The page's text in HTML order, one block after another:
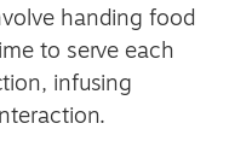
handing food
to serve each
infusing